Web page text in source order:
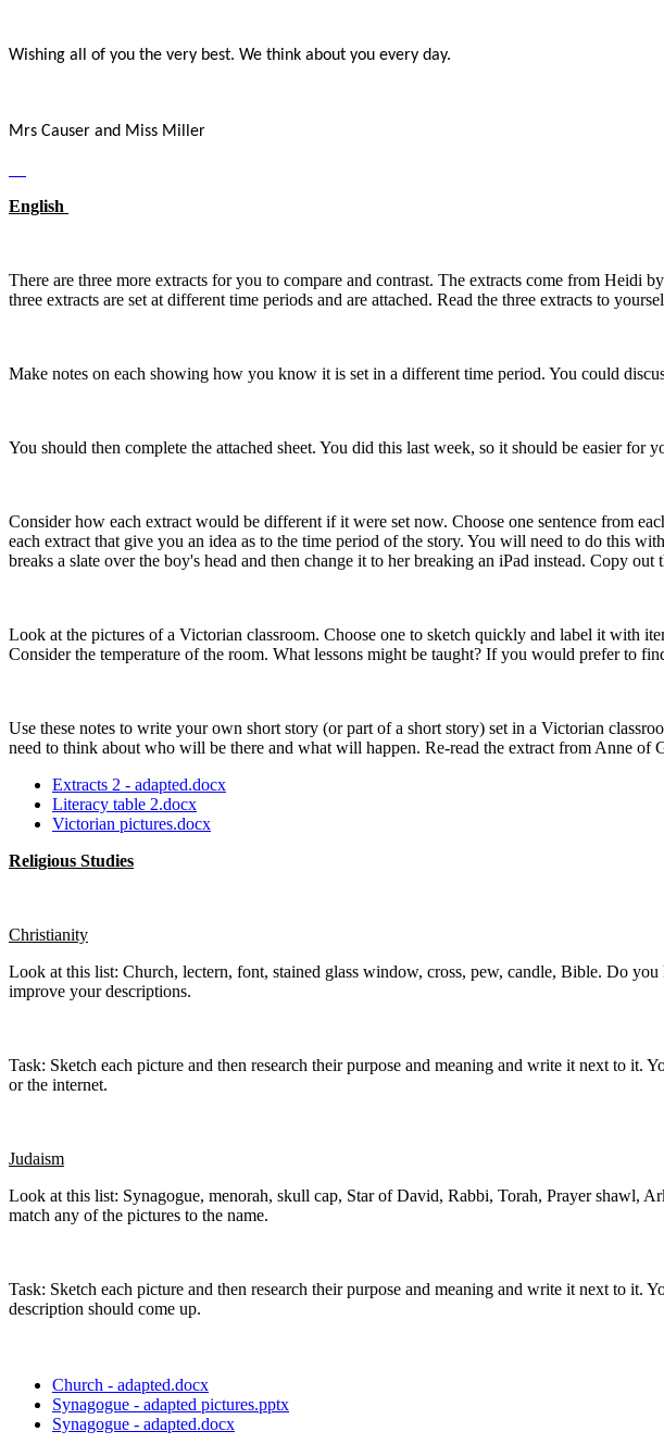
Wishing all of you the very best. We think about you every day.
Mrs Causer and Miss Miller
English
There are three more extracts for you to compare and contrast. The extracts come from
three extracts are set at different time periods and are attached. Read the three extracts to
Make notes on each showing how you know it is set in a different time period. You could
You should then complete the attached sheet. You did this last week, so it should be easier for
Consider how each extract would be different if it were set now. Choose one sentence from
each extract that give you an idea as to the time period of the story. You will need to do this
breaks a slate over the boy's head and then change it to her breaking an iPad instead. Copy
Look at the pictures of a Victorian classroom. Choose one to sketch quickly and label it with
Consider the temperature of the room. What lessons might be taught? If you would prefer to
Use these notes to write your own short story (or part of a short story) set in a Victorian
need to think about who will be there and what will happen. Re-read the extract from Anne of
Extracts 2 - adapted.docx
Literacy table 2.docx
Victorian pictures.docx
Religious Studies
Christianity
Look at this list: Church, lectern, font, stained glass window, cross, pew, candle, Bible. Do
improve your descriptions.
Task: Sketch each picture and then research their purpose and meaning and write it next to
or the internet.
Judaism
Look at this list: Synagogue, menorah, skull cap, Star of David, Rabbi, Torah, Prayer shawl,
match any of the pictures to the name.
Task: Sketch each picture and then research their purpose and meaning and write it next to
description should come up.
Church - adapted.docx
Synagogue - adapted pictures.pptx
Synagogue - adapted.docx